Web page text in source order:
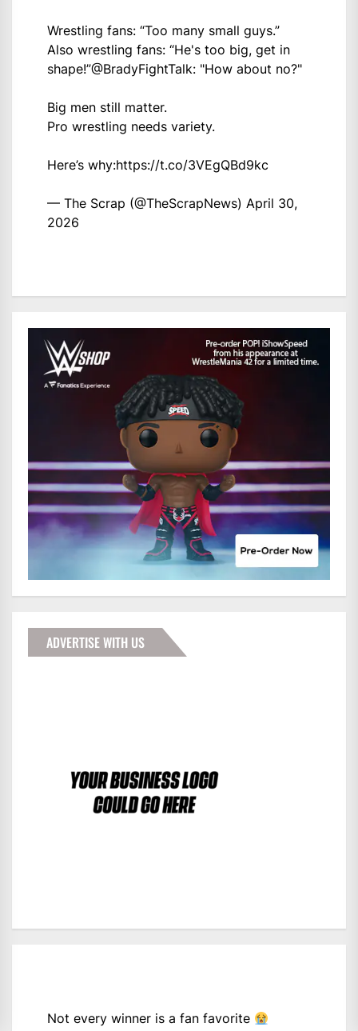
Wrestling fans: “Too many small guys.”
Also wrestling fans: “He's too big, get in
shape!”@BradyFightTalk: "How about no?"
Big men still matter.
Pro wrestling needs variety.
Here’s why:https://t.co/3VEgQBd9kc
— The Scrap (@TheScrapNews) April 30,
2026
ADVERTISE WITH US
Not every winner is a fan favorite